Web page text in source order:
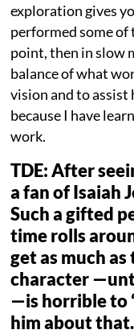
exploration gives
performed some of
point, then in slow
balance of what
vision and to assist
because I have
work.
TDE: After
a fan of Isaiah
Such a gifted
time rolls
get as much
character
—is horrible to
him about that.